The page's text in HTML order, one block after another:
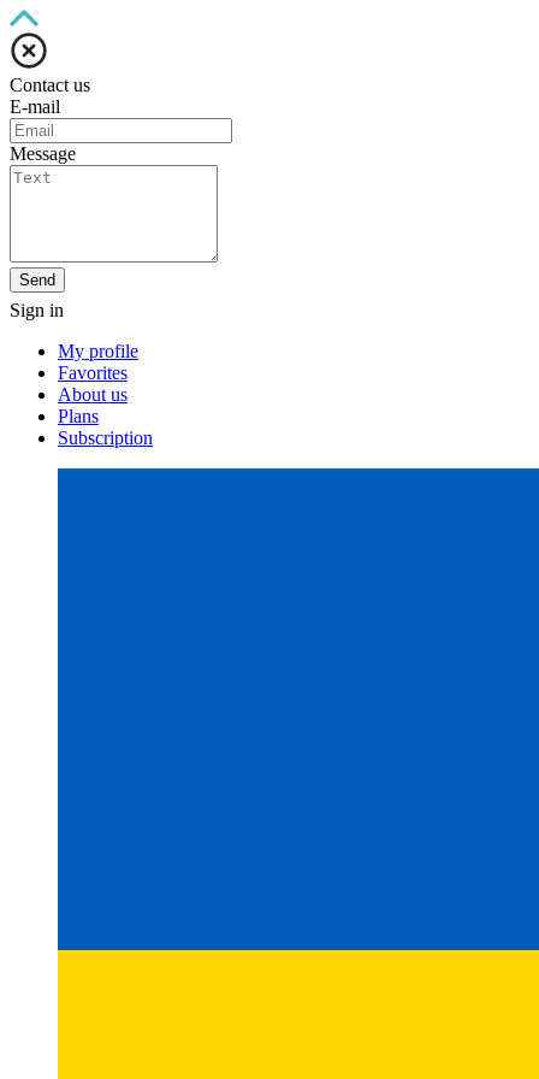
Contact us
E-mail
Message
Send
Sign in
My profile
Favorites
About us
Plans
Subscription